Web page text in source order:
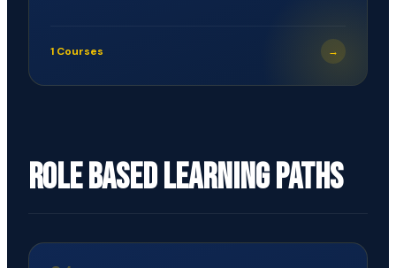
1 Courses →
Role Based Learning Paths